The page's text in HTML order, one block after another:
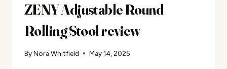
ZENY Adjustable Round
Rolling Stool review
ByNora Whitfield May 14, 2025